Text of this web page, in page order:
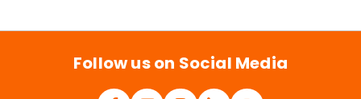
l
Follow us on Social Media